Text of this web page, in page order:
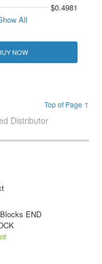
$0.4981
All
NOW
Top of Page ↑
Distributor
END